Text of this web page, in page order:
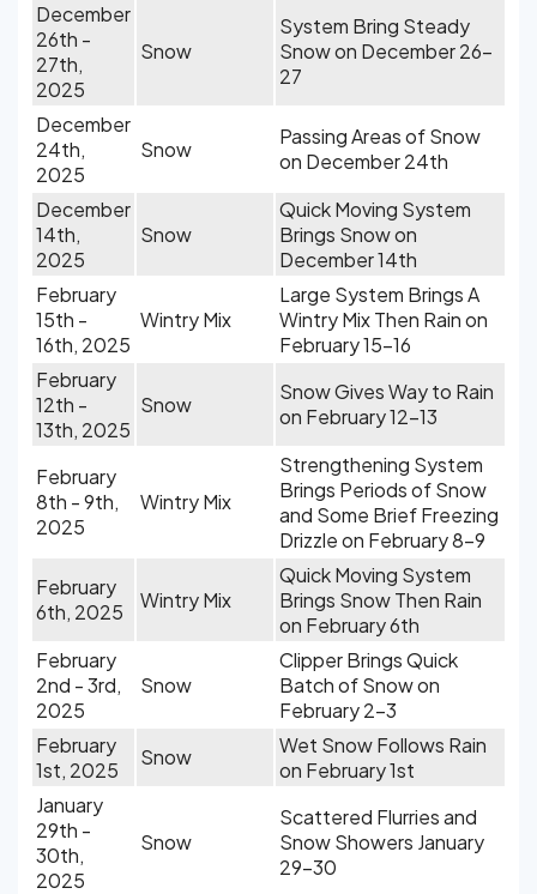
December
26th -
27th,
2025
Snow
System Bring Steady
Snow on December 26-
27
December
24th,
2025
Snow
Passing Areas of Snow
on December 24th
December
14th,
2025
Snow
Quick Moving System
Brings Snow on
December 14th
February
15th -
16th, 2025
Wintry Mix
Large System Brings A
Wintry Mix Then Rain on
February 15-16
February
12th -
13th, 2025
Snow
Snow Gives Way to Rain
on February 12-13
February
8th - 9th,
2025
Wintry Mix
Strengthening System
Brings Periods of Snow
and Some Brief Freezing
Drizzle on February 8-9
February
6th, 2025
Wintry Mix
Quick Moving System
Brings Snow Then Rain
on February 6th
February
2nd - 3rd,
2025
Snow
Clipper Brings Quick
Batch of Snow on
February 2-3
February
1st, 2025
Snow
Wet Snow Follows Rain
on February 1st
January
29th -
30th,
2025
Snow
Scattered Flurries and
Snow Showers January
29-30